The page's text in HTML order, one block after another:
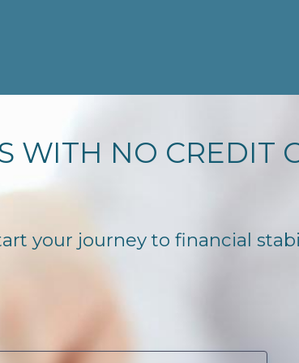
WITH NO CREDIT
your journey to financial